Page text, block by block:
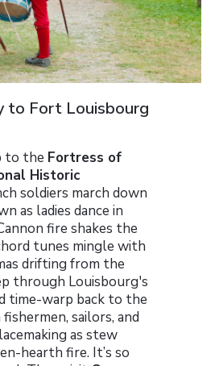
to Fort Louisbourg
to the Fortress of
Historic
soldiers march down
as ladies dance in
fire shakes the
tunes mingle with
drifting from the
through Louisbourg's
time-warp back to the
sailors, and
as stew
hearth fire. It’s so